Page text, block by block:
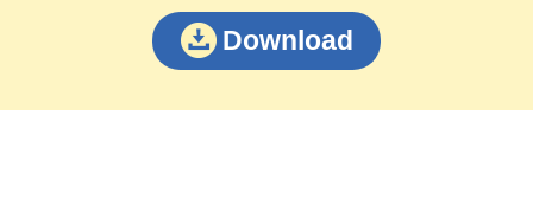
Download